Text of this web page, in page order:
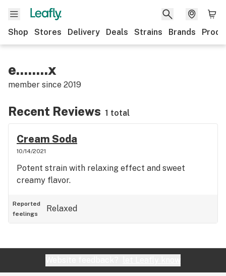
Shop Stores Delivery Deals Strains Brands
e........x
member since 2019
Recent Reviews 1 total
Cream Soda
10/14/2021
Potent strain with relaxing effect and sweet
creamy flavor.
Reported
feelings
Relaxed